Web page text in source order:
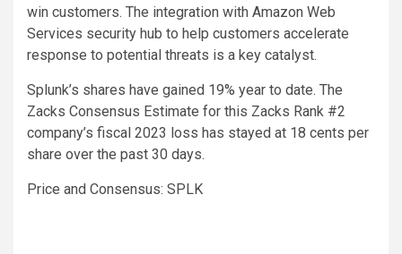
win customers. The integration with Amazon Web
Services security hub to help customers accelerate
response to potential threats is a key catalyst.
Splunk’s shares have gained 19% year to date. The
Zacks Consensus Estimate for this Zacks Rank #2
company’s fiscal 2023 loss has stayed at 18 cents per
share over the past 30 days.
Price and Consensus: SPLK